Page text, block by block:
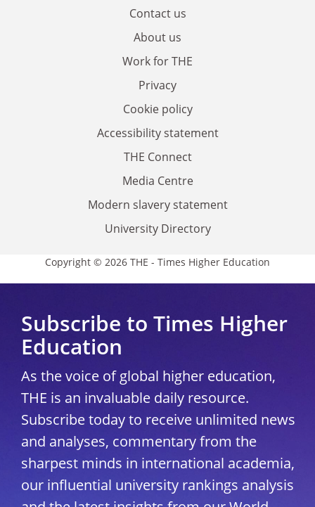
Contact us
About us
Work for THE
Privacy
Cookie policy
Accessibility statement
THE Connect
Media Centre
Modern slavery statement
University Directory
Copyright © 2026 THE - Times Higher Education
Subscribe to Times Higher
Education
As the voice of global higher education,
THE is an invaluable daily resource.
Subscribe today to receive unlimited news
and analyses, commentary from the
sharpest minds in international academia,
our influential university rankings analysis